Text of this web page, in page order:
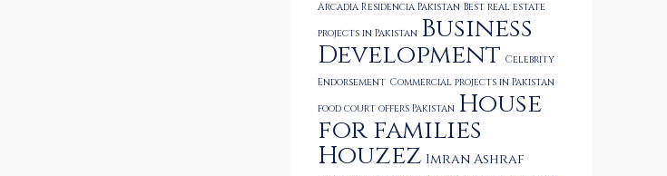
Arcadia Residencia Pakistan Best real estate
projects in Pakistan Business
Development Celebrity
Endorsement Commercial projects in Pakistan
food court offers Pakistan House
for families
Houzez Imran Ashraf